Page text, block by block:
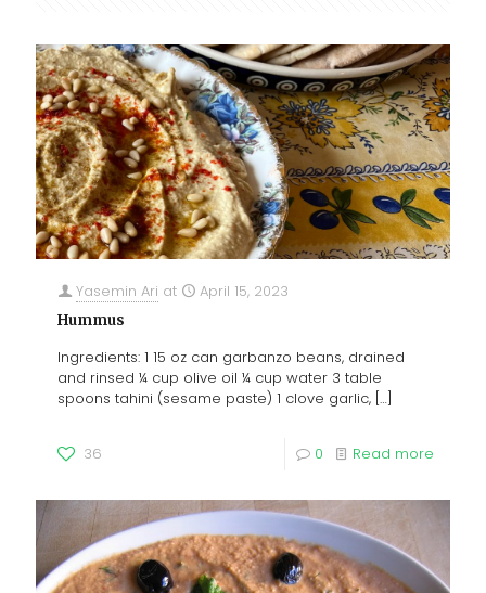
Yasemin Ari at April 15, 2023
Hummus
Ingredients: 1 15 oz can garbanzo beans, drained
and rinsed ¼ cup olive oil ¼ cup water 3 table
spoons tahini (sesame paste) 1 clove garlic, […]
36 0 Read more